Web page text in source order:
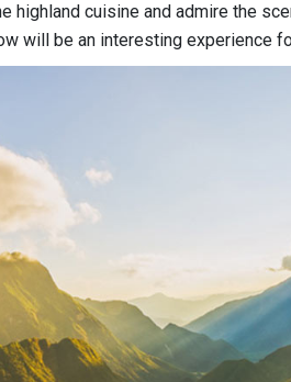
highland cuisine and admire the
will be an interesting experience